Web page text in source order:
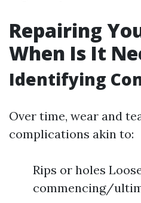
Repairing
When Is It
Identifying
Over time, wear and
complications akin to:
Rips or holes
commencing/